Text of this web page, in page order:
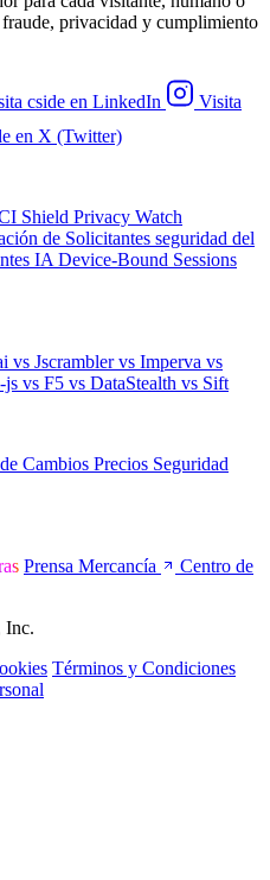
privacidad y cumplimiento
cside en LinkedIn
Visita
en X (Twitter)
Shield Privacy Watch
de Solicitantes seguridad del
IA Device-Bound Sessions
vs Jscramblervs Imperva vs
js vs F5 vs DataStealth vs Sift
Cambios Precios Seguridad
Prensa Mercancía
Centro de
Inc.
Términos y Condiciones